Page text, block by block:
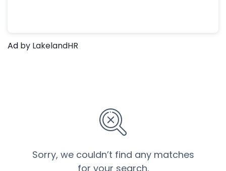
Sorry, we couldn’t find any matches
for your search.
Ad by LakelandHR